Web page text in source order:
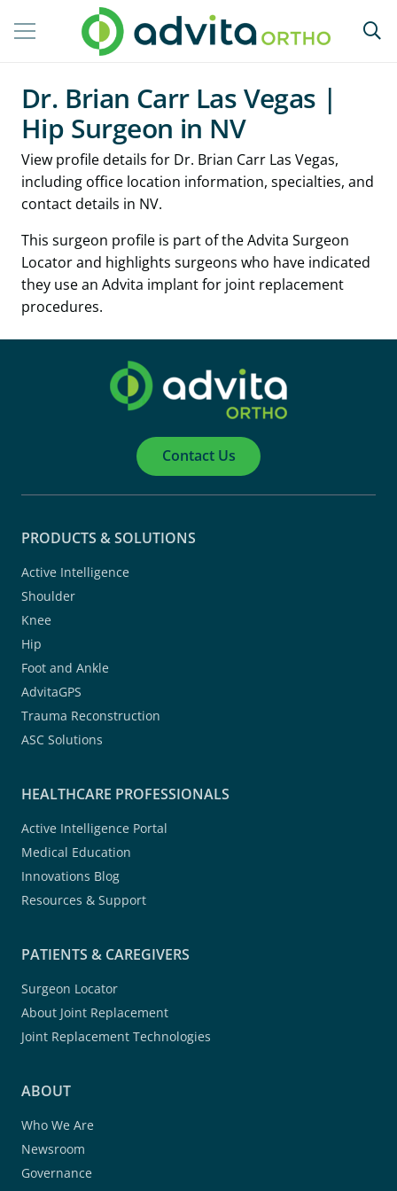
Dr. Brian Carr Las Vegas |
Hip Surgeon in NV
View profile details for Dr. Brian Carr Las Vegas,
including office location information, specialties, and
contact details in NV.
This surgeon profile is part of the Advita Surgeon
Locator and highlights surgeons who have indicated
they use an Advita implant for joint replacement
procedures.
Contact Us
PRODUCTS & SOLUTIONS
Active Intelligence
Shoulder
Knee
Hip
Foot and Ankle
AdvitaGPS
Trauma Reconstruction
ASC Solutions
HEALTHCARE PROFESSIONALS
Active Intelligence Portal
Medical Education
Innovations Blog
Resources & Support
PATIENTS & CAREGIVERS
Surgeon Locator
About Joint Replacement
Joint Replacement Technologies
ABOUT
Who We Are
Newsroom
Governance